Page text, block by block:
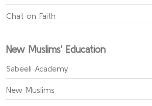
Chat on Faith
New Muslims' Education
Sabeeli Academy
New Muslims